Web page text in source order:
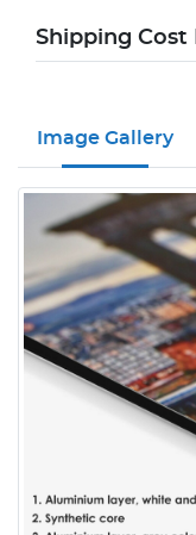
Shipping
Image Gallery